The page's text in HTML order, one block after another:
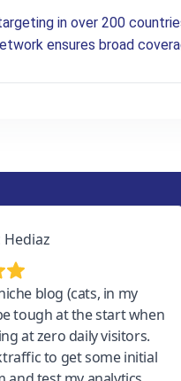
in over 200
ensures broad